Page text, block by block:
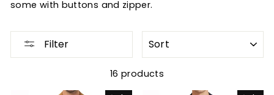
some with buttons and zipper.
Filter
16 products